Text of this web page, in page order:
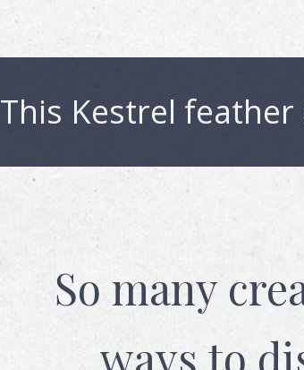
This Kestrel feather
So many
ways to